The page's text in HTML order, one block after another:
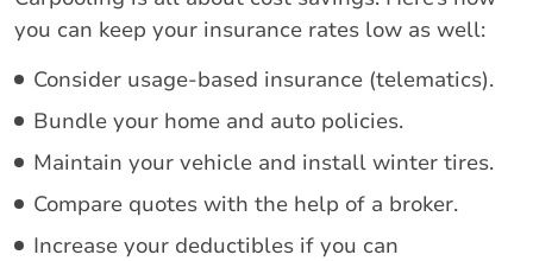
you can keep your insurance rates low as well:
Consider usage-based insurance (telematics).
Bundle your home and auto policies.
Maintain your vehicle and install winter tires.
Compare quotes with the help of a broker.
Increase your deductibles if you can